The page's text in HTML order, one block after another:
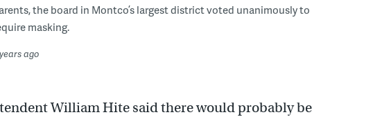
the board in Montco’s largest district voted unanimously to
masking.
ago
William Hite said there would probably be